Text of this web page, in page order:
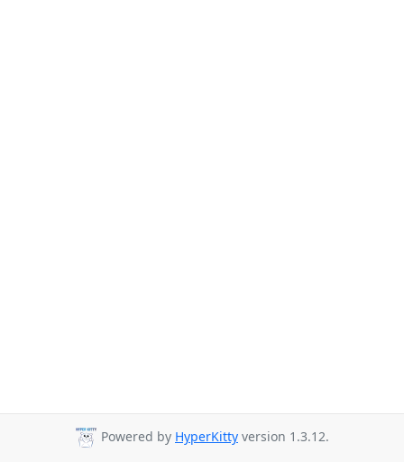
Powered by HyperKitty version 1.3.12.